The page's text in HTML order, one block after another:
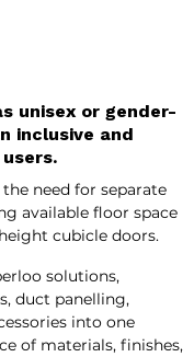
unisex or gender-
inclusive and
need for separate
available floor space
cubicle doors.
solutions,
duct panelling,
into one
of materials, finishes,